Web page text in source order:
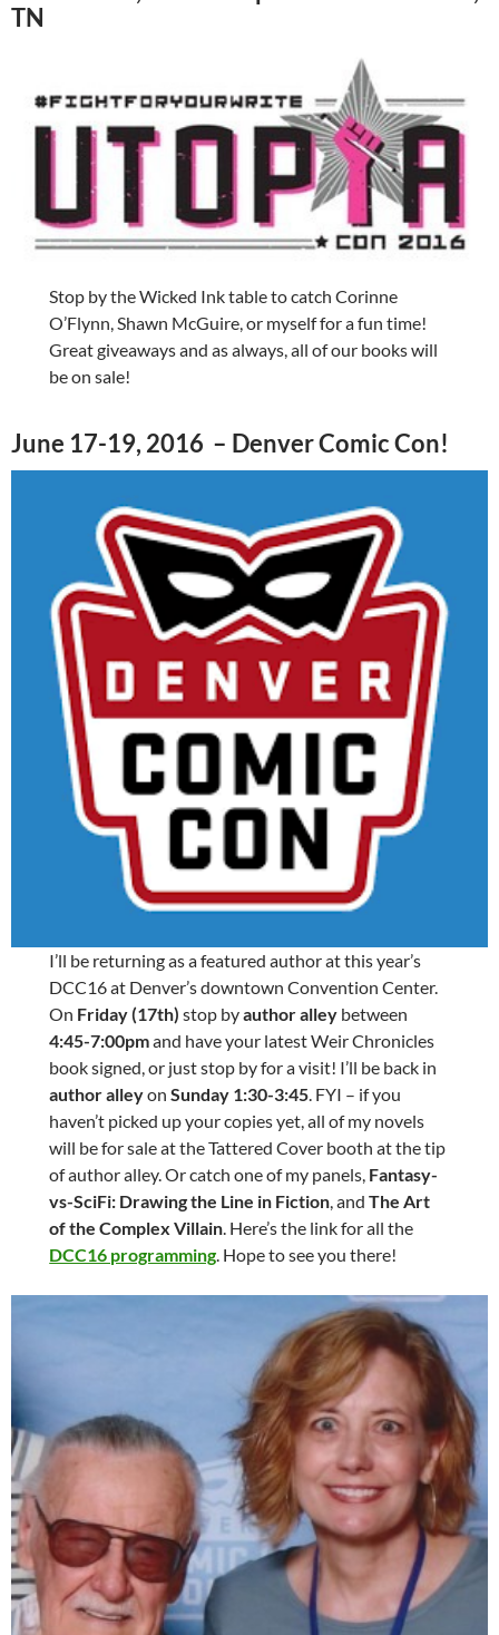
TN
Stop by the Wicked Ink table to catch Corinne
O’Flynn, Shawn McGuire, or myself for a fun time!
Great giveaways and as always, all of our books will
be on sale!
June 17-19, 2016 – Denver Comic Con!
I’ll be returning as a featured author at this year’s
DCC16 at Denver’s downtown Convention Center.
On Friday (17th) stop byauthor alley between
4:45-7:00pmand have your latest Weir Chronicles
book signed, or just stop by for a visit! I’ll be back in
author alleyonSunday 1:30-3:45. FYI – if you
haven’t picked up your copies yet, all of my novels
will be for sale at the Tattered Cover booth at the tip
of author alley. Or catch one of my panels, Fantasy-
vs-SciFi: Drawing the Line in Fiction, andThe Art
of the Complex Villain. Here’s the link for all the
DCC16 programming. Hope to see you there!